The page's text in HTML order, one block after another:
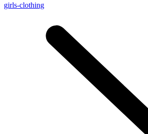
girls-clothing